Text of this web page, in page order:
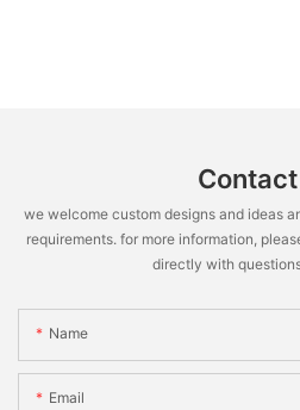
we welcome custom designs and ideas
requirements. for more information,
directly with
Name
Email